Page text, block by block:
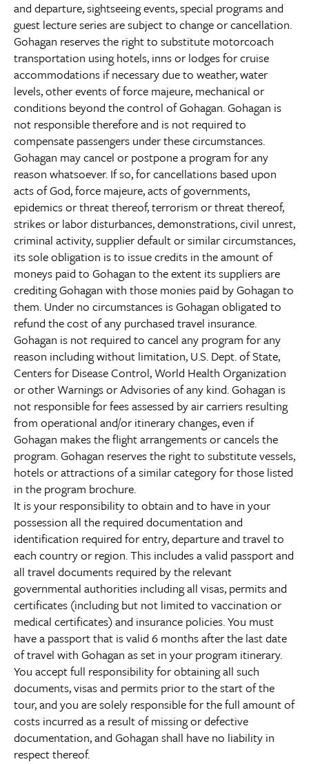
and departure, sightseeing events, special programs and
guest lecture series are subject to change or cancellation.
Gohagan reserves the right to substitute motorcoach
transportation using hotels, inns or lodges for cruise
accommodations if necessary due to weather, water
levels, other events of force majeure, mechanical or
conditions beyond the control of Gohagan. Gohagan is
not responsible therefore and is not required to
compensate passengers under these circumstances.
Gohagan may cancel or postpone a program for any
reason whatsoever. If so, for cancellations based upon
acts of God, force majeure, acts of governments,
epidemics or threat thereof, terrorism or threat thereof,
strikes or labor disturbances, demonstrations, civil unrest,
criminal activity, supplier default or similar circumstances,
its sole obligation is to issue credits in the amount of
moneys paid to Gohagan to the extent its suppliers are
crediting Gohagan with those monies paid by Gohagan to
them. Under no circumstances is Gohagan obligated to
refund the cost of any purchased travel insurance.
Gohagan is not required to cancel any program for any
reason including without limitation, U.S. Dept. of State,
Centers for Disease Control, World Health Organization
or other Warnings or Advisories of any kind. Gohagan is
not responsible for fees assessed by air carriers resulting
from operational and/or itinerary changes, even if
Gohagan makes the flight arrangements or cancels the
program. Gohagan reserves the right to substitute vessels,
hotels or attractions of a similar category for those listed
in the program brochure.
It is your responsibility to obtain and to have in your
possession all the required documentation and
identification required for entry, departure and travel to
each country or region. This includes a valid passport and
all travel documents required by the relevant
governmental authorities including all visas, permits and
certificates (including but not limited to vaccination or
medical certificates) and insurance policies. You must
have a passport that is valid 6 months after the last date
of travel with Gohagan as set in your program itinerary.
You accept full responsibility for obtaining all such
documents, visas and permits prior to the start of the
tour, and you are solely responsible for the full amount of
costs incurred as a result of missing or defective
documentation, and Gohagan shall have no liability in
respect thereof.